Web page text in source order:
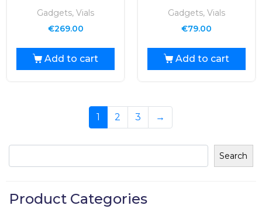
Search
Product Categories
Gadgets, Vials
€269.00
Add to cart
Gadgets, Vials
€79.00
Add to cart
1 2 3 →